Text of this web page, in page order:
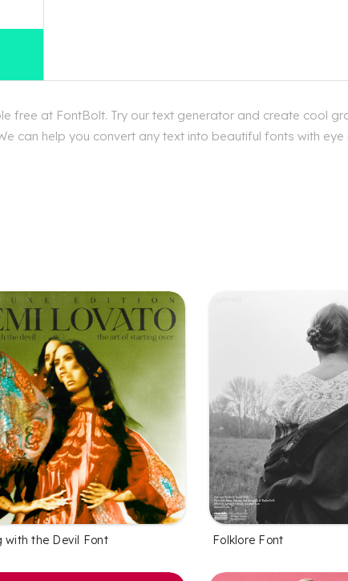
free at FontBolt. Try our text generator and create cool
can help you convert any text into beautiful fonts with
with the Devil Font Folklore Font